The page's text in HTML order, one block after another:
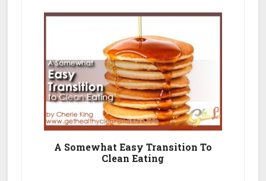
Facts
A Somewhat Easy Transition To
Clean Eating